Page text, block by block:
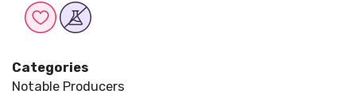
Categories
Notable Producers